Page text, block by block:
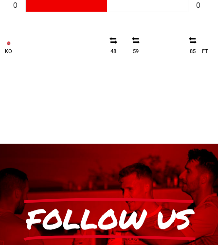
0 0
KO 48 59 85 FT
FOLLOW US